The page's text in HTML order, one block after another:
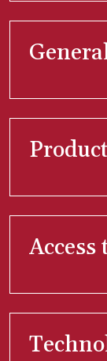
Access